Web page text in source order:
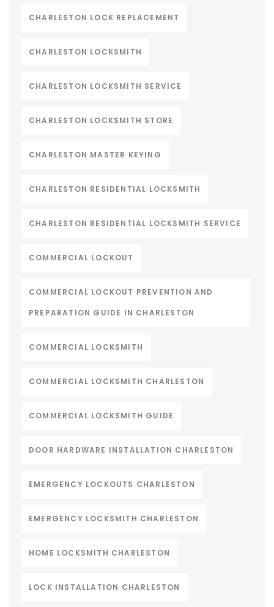
CHARLESTON LOCK REPLACEMENT
CHARLESTON LOCKSMITH
CHARLESTON LOCKSMITH SERVICE
CHARLESTON LOCKSMITH STORE
CHARLESTON MASTER KEYING
CHARLESTON RESIDENTIAL LOCKSMITH
CHARLESTON RESIDENTIAL LOCKSMITH SERVICE
COMMERCIAL LOCKOUT
COMMERCIAL LOCKOUT PREVENTION AND
PREPARATION GUIDE IN CHARLESTON
COMMERCIAL LOCKSMITH
COMMERCIAL LOCKSMITH CHARLESTON
COMMERCIAL LOCKSMITH GUIDE
DOOR HARDWARE INSTALLATION CHARLESTON
EMERGENCY LOCKOUTS CHARLESTON
EMERGENCY LOCKSMITH CHARLESTON
HOME LOCKSMITH CHARLESTON
LOCK INSTALLATION CHARLESTON